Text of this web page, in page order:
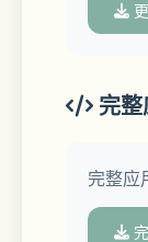
•
•
• Drag
完
完整应